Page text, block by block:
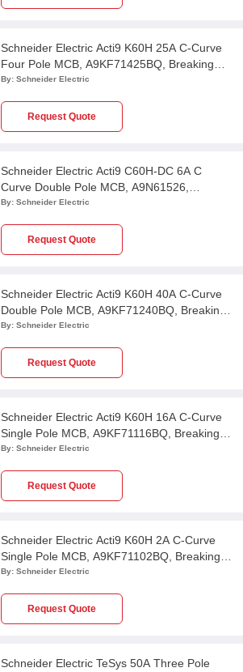
Schneider Electric Acti9 K60H 25A C-Curve
Four Pole MCB, A9KF71425BQ, Breaking
Capacity: 10 kA
By: Schneider Electric
Request Quote
Schneider Electric Acti9 C60H-DC 6A C
Curve Double Pole MCB, A9N61526,
Breaking Capacity: 20kA
By: Schneider Electric
Request Quote
Schneider Electric Acti9 K60H 40A C-Curve
Double Pole MCB, A9KF71240BQ, Breaking
Capacity: 10 kA
By: Schneider Electric
Request Quote
Schneider Electric Acti9 K60H 16A C-Curve
Single Pole MCB, A9KF71116BQ, Breaking
Capacity: 10 kA
By: Schneider Electric
Request Quote
Schneider Electric Acti9 K60H 2A C-Curve
Single Pole MCB, A9KF71102BQ, Breaking
Capacity: 10 kA
By: Schneider Electric
Request Quote
Schneider Electric TeSys 50A Three Pole